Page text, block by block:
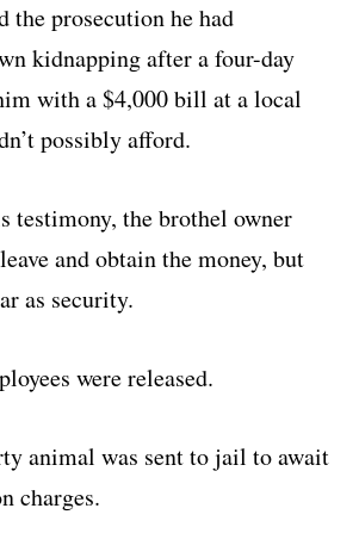
the prosecution he had
kidnapping after a four-day
with a $4,000 bill at a local
possibly afford.
testimony, the brothel owner
and obtain the money, but
as security.
were released.
animal was sent to jail to await
charges.